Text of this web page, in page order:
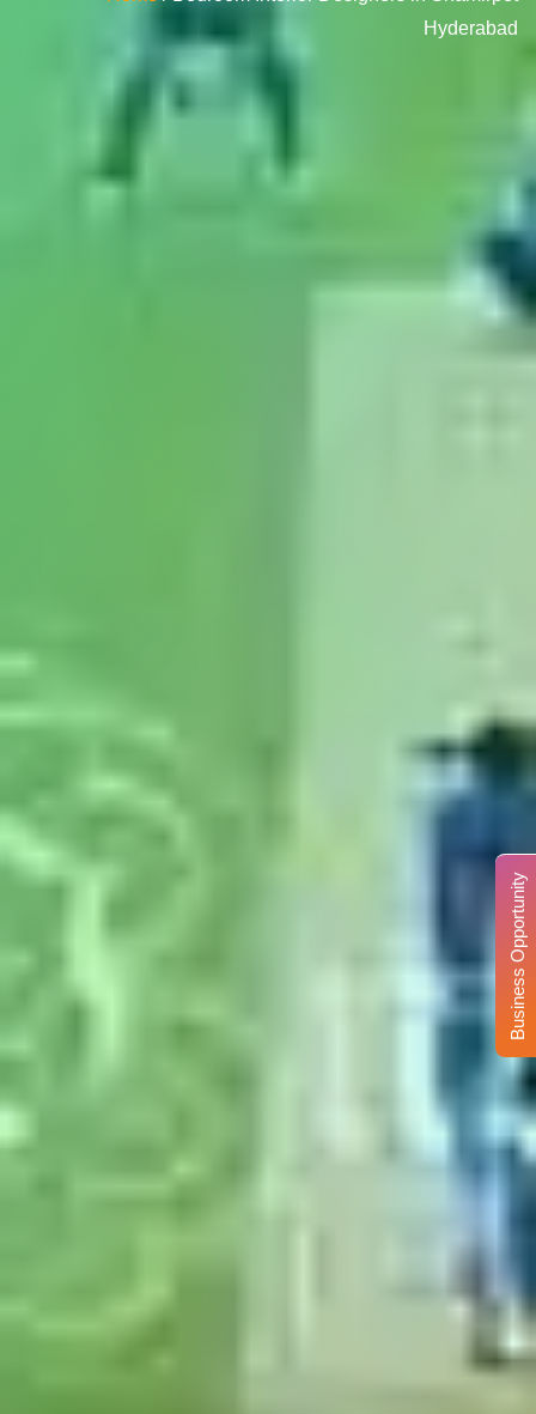
Hyderabad
Business Opportunity